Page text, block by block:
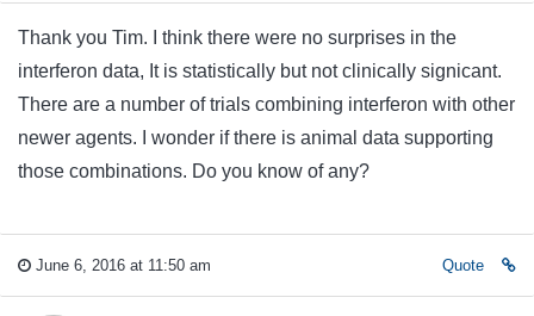
Thank you Tim. I think there were no surprises in the
interferon data, It is statistically but not clinically signicant.
There are a number of trials combining interferon with other
newer agents. I wonder if there is animal data supporting
those combinations. Do you know of any?
June 6, 2016 at 11:50 am Quote